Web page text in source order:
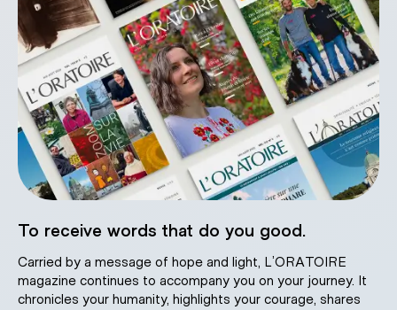
To receive words that do you good.
Carried by a message of hope and light, L’ORATOIRE
magazine continues to accompany you on your journey. It
chronicles your humanity, highlights your courage, shares